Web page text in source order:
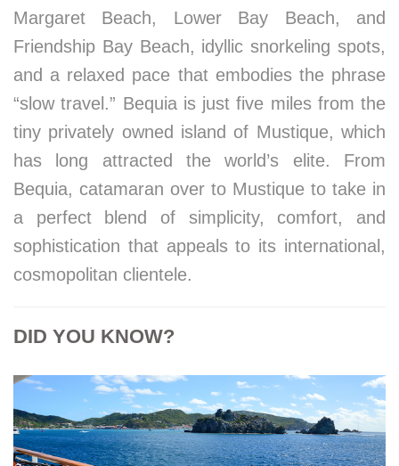
Margaret Beach, Lower Bay Beach, and
Friendship Bay Beach, idyllic snorkeling spots,
and a relaxed pace that embodies the phrase
“slow travel.” Bequia is just five miles from the
tiny privately owned island of Mustique, which
has long attracted the world’s elite. From
Bequia, catamaran over to Mustique to take in
a perfect blend of simplicity, comfort, and
sophistication that appeals to its international,
cosmopolitan clientele.
DID YOU KNOW?